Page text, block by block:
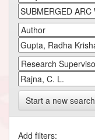
Start a new search
Add filters: